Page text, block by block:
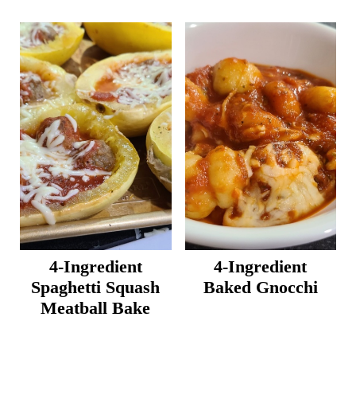
4-Ingredient
Spaghetti Squash
Meatball Bake
4-Ingredient
Baked Gnocchi